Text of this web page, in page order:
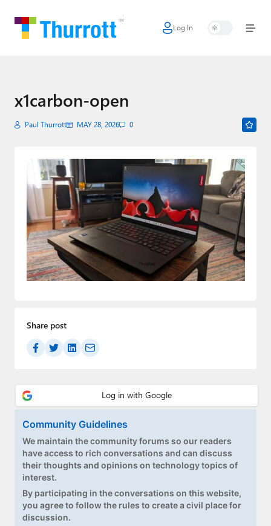
Log In
Home
Google
Apple
AI + Cloud
Smart Home
Games
Podcasts
Paul
Forums
Contact
Upgrade to Premium
x1carbon-open
Paul Thurrott MAY 28, 2026 0
Share post
Community Guidelines
We maintain the community forums so our readers
have access to rich conversations and can discuss
their thoughts and opinions on technology topics of
interest.
By participating in the conversations on this website,
you agree to follow the rules to create a civil place for
discussion.